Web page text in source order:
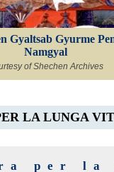
Gyaltsab Gyurme
Namgyal
of Shechen Archives
LA LUNGA
per la